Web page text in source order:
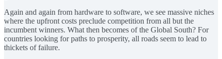
Again and again from hardware to software, we see massive niches
where the upfront costs preclude competition from all but the
incumbent winners. What then becomes of the Global South? For
countries looking for paths to prosperity, all roads seem to lead to
thickets of failure.